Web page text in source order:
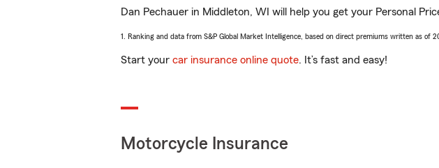
Dan Pechauer in Middleton, WI will help you get your Personal
1. Ranking and data from S&P Global Market Intelligence, based on direct premiums written as of
Start your car insurance online quote. It’s fast and easy!
Motorcycle Insurance